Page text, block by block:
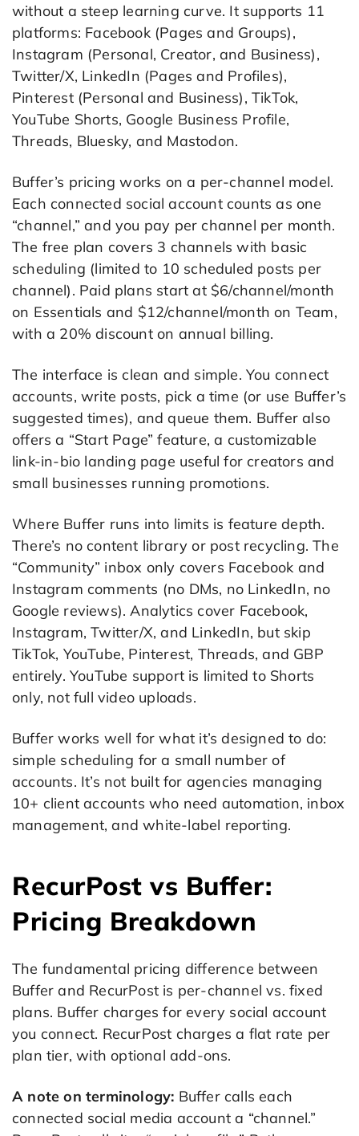
without a steep learning curve. It supports 11
platforms: Facebook (Pages and Groups),
Instagram (Personal, Creator, and Business),
Twitter/X, LinkedIn (Pages and Profiles),
Pinterest (Personal and Business), TikTok,
YouTube Shorts, Google Business Profile,
Threads, Bluesky, and Mastodon.
Buffer’s pricing works on a per-channel model.
Each connected social account counts as one
“channel,” and you pay per channel per month.
The free plan covers 3 channels with basic
scheduling (limited to 10 scheduled posts per
channel). Paid plans start at $6/channel/month
on Essentials and $12/channel/month on Team,
with a 20% discount on annual billing.
The interface is clean and simple. You connect
accounts, write posts, pick a time (or use Buffer’s
suggested times), and queue them. Buffer also
offers a “Start Page” feature, a customizable
link-in-bio landing page useful for creators and
small businesses running promotions.
Where Buffer runs into limits is feature depth.
There’s no content library or post recycling. The
“Community” inbox only covers Facebook and
Instagram comments (no DMs, no LinkedIn, no
Google reviews). Analytics cover Facebook,
Instagram, Twitter/X, and LinkedIn, but skip
TikTok, YouTube, Pinterest, Threads, and GBP
entirely. YouTube support is limited to Shorts
only, not full video uploads.
Buffer works well for what it’s designed to do:
simple scheduling for a small number of
accounts. It’s not built for agencies managing
10+ client accounts who need automation, inbox
management, and white-label reporting.
RecurPost vs Buffer:
Pricing Breakdown
The fundamental pricing difference between
Buffer and RecurPost is per-channel vs. fixed
plans. Buffer charges for every social account
you connect. RecurPost charges a flat rate per
plan tier, with optional add-ons.
A note on terminology: Buffer calls each
connected social media account a “channel.”